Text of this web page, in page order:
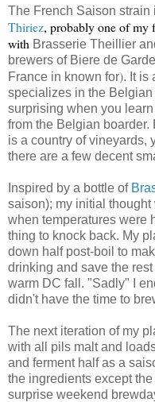
The French Saison strain
Thiriez, probably one of my
with Brasserie Theillier
brewers of Biere de
France in known for). It is
specializes in the
surprising when you
from the Belgian
is a country of vineyards,
there are a few decent
Inspired by a bottle of
saison); my initial
when temperatures were
thing to knock back. My
down half post-boil to
drinking and save the
warm DC fall. "Sadly" I
didn't have the time to
The next iteration of my
with all pils malt and
and ferment half as a
the ingredients except
surprise weekend